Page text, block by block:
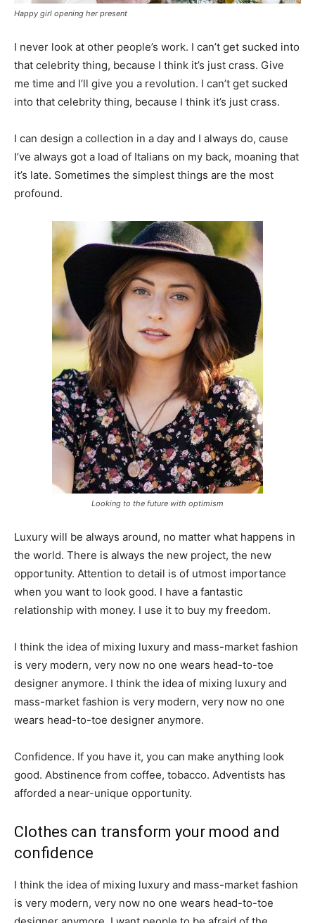
Happy girl opening her present
I never look at other people’s work. I can’t get sucked into
that celebrity thing, because I think it’s just crass. Give
me time and I’ll give you a revolution. I can’t get sucked
into that celebrity thing, because I think it’s just crass.
I can design a collection in a day and I always do, cause
I’ve always got a load of Italians on my back, moaning that
it’s late. Sometimes the simplest things are the most
profound.
Looking to the future with optimism
Luxury will be always around, no matter what happens in
the world. There is always the new project, the new
opportunity. Attention to detail is of utmost importance
when you want to look good. I have a fantastic
relationship with money. I use it to buy my freedom.
I think the idea of mixing luxury and mass-market fashion
is very modern, very now no one wears head-to-toe
designer anymore. I think the idea of mixing luxury and
mass-market fashion is very modern, very now no one
wears head-to-toe designer anymore.
Confidence. If you have it, you can make anything look
good. Abstinence from coffee, tobacco. Adventists has
afforded a near-unique opportunity.
Clothes can transform your mood and
confidence
I think the idea of mixing luxury and mass-market fashion
is very modern, very now no one wears head-to-toe